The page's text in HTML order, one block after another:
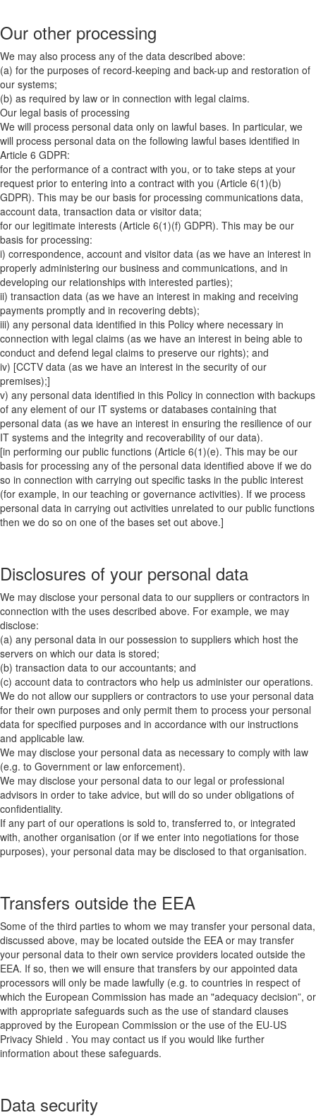
Our other processing
We may also process any of the data described above:
(a) for the purposes of record-keeping and back-up and restoration of
our systems;
(b) as required by law or in connection with legal claims.
Our legal basis of processing
We will process personal data only on lawful bases. In particular, we
will process personal data on the following lawful bases identified in
Article 6 GDPR:
for the performance of a contract with you, or to take steps at your
request prior to entering into a contract with you (Article 6(1)(b)
GDPR). This may be our basis for processing communications data,
account data, transaction data or visitor data;
for our legitimate interests (Article 6(1)(f) GDPR). This may be our
basis for processing:
i) correspondence, account and visitor data (as we have an interest in
properly administering our business and communications, and in
developing our relationships with interested parties);
ii) transaction data (as we have an interest in making and receiving
payments promptly and in recovering debts);
iii) any personal data identified in this Policy where necessary in
connection with legal claims (as we have an interest in being able to
conduct and defend legal claims to preserve our rights); and
iv) [CCTV data (as we have an interest in the security of our
premises);]
v) any personal data identified in this Policy in connection with backups
of any element of our IT systems or databases containing that
personal data (as we have an interest in ensuring the resilience of our
IT systems and the integrity and recoverability of our data).
[in performing our public functions (Article 6(1)(e). This may be our
basis for processing any of the personal data identified above if we do
so in connection with carrying out specific tasks in the public interest
(for example, in our teaching or governance activities). If we process
personal data in carrying out activities unrelated to our public functions
then we do so on one of the bases set out above.]
Disclosures of your personal data
We may disclose your personal data to our suppliers or contractors in
connection with the uses described above. For example, we may
disclose:
(a) any personal data in our possession to suppliers which host the
servers on which our data is stored;
(b) transaction data to our accountants; and
(c) account data to contractors who help us administer our operations.
We do not allow our suppliers or contractors to use your personal data
for their own purposes and only permit them to process your personal
data for specified purposes and in accordance with our instructions
and applicable law.
We may disclose your personal data as necessary to comply with law
(e.g. to Government or law enforcement).
We may disclose your personal data to our legal or professional
advisors in order to take advice, but will do so under obligations of
confidentiality.
If any part of our operations is sold to, transferred to, or integrated
with, another organisation (or if we enter into negotiations for those
purposes), your personal data may be disclosed to that organisation.
Transfers outside the EEA
Some of the third parties to whom we may transfer your personal data,
discussed above, may be located outside the EEA or may transfer
your personal data to their own service providers located outside the
EEA. If so, then we will ensure that transfers by our appointed data
processors will only be made lawfully (e.g. to countries in respect of
which the European Commission has made an "adequacy decision”, or
with appropriate safeguards such as the use of standard clauses
approved by the European Commission or the use of the EU-US
Privacy Shield . You may contact us if you would like further
information about these safeguards.
Data security